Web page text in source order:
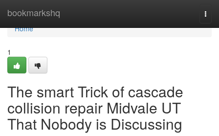
bookmarkshq
Home
Home
1
The smart Trick of cascade
collision repair Midvale UT
That Nobody is Discussing